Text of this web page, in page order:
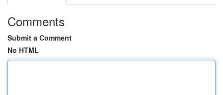
Comments
Submit a Comment
No HTML